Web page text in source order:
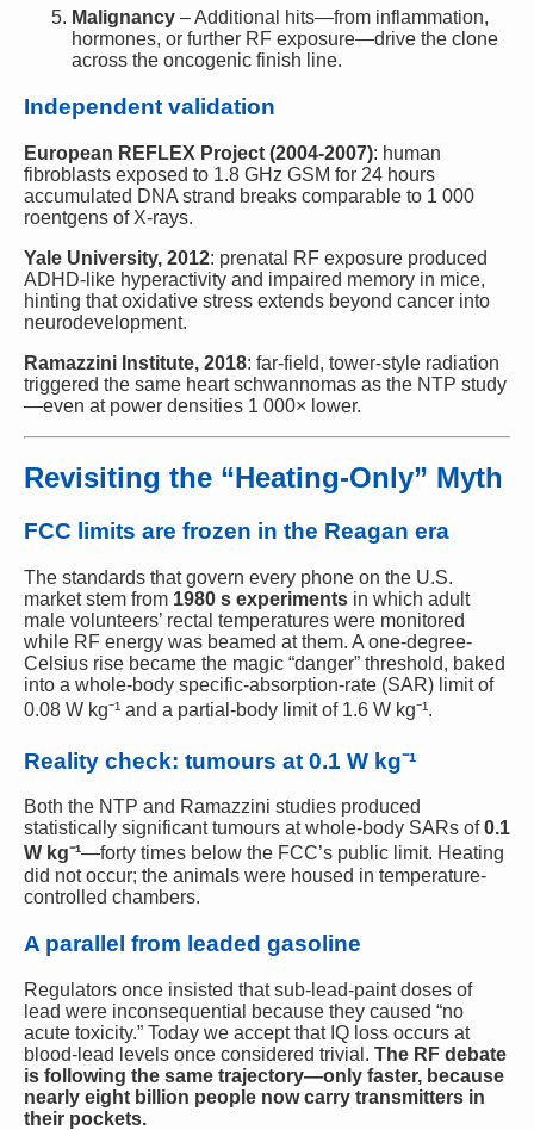
Malignancy – Additional hits—from inflammation,
hormones, or further RF exposure—drive the clone
across the oncogenic finish line.
Independent validation
European REFLEX Project (2004-2007): human
fibroblasts exposed to 1.8 GHz GSM for 24 hours
accumulated DNA strand breaks comparable to 1 000
roentgens of X-rays.
Yale University, 2012: prenatal RF exposure produced
ADHD-like hyperactivity and impaired memory in mice,
hinting that oxidative stress extends beyond cancer into
neurodevelopment.
Ramazzini Institute, 2018: far-field, tower-style radiation
triggered the same heart schwannomas as the NTP study
—even at power densities 1 000× lower.
Revisiting the “Heating-Only” Myth
FCC limits are frozen in the Reagan era
The standards that govern every phone on the U.S.
market stem from 1980 s experiments in which adult
male volunteers’ rectal temperatures were monitored
while RF energy was beamed at them. A one-degree-
Celsius rise became the magic “danger” threshold, baked
into a whole-body specific-absorption-rate (SAR) limit of
0.08 W kg⁻¹ and a partial-body limit of 1.6 W kg⁻¹.
Reality check: tumours at 0.1 W kg⁻¹
Both the NTP and Ramazzini studies produced
statistically significant tumours at whole-body SARs of0.1
W kg⁻¹—forty times below the FCC’s public limit. Heating
did not occur; the animals were housed in temperature-
controlled chambers.
A parallel from leaded gasoline
Regulators once insisted that sub-lead-paint doses of
lead were inconsequential because they caused “no
acute toxicity.” Today we accept that IQ loss occurs at
blood-lead levels once considered trivial. The RF debate
is following the same trajectory—only faster, because
nearly eight billion people now carry transmitters in
their pockets.